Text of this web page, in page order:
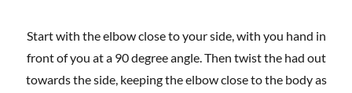
Start with the elbow close to your side, with you hand in
front of you at a 90 degree angle. Then twist the had out
towards the side, keeping the elbow close to the body as